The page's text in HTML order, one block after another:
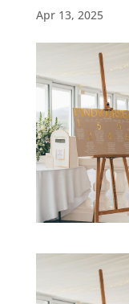
Apr 13, 2025